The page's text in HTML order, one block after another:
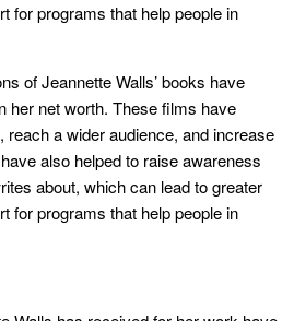
for programs that help people in
of Jeannette Walls’ books have
her net worth. These films have
reach a wider audience, and increase
also helped to raise awareness
about, which can lead to greater
for programs that help people in